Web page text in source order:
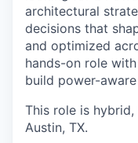
architectural
decisions that
and optimized
hands-on role
build power-
This role is
Austin, TX.